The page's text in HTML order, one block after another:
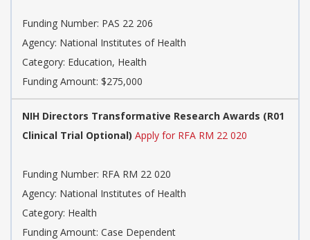
Funding Number: PAS 22 206
Agency: National Institutes of Health
Category: Education, Health
Funding Amount: $275,000
NIH Directors Transformative Research Awards (R01
Clinical Trial Optional) Apply for RFA RM 22 020
Funding Number: RFA RM 22 020
Agency: National Institutes of Health
Category: Health
Funding Amount: Case Dependent